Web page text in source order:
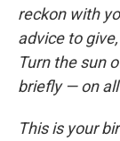
reckon with
advice to
Turn the sun
briefly — on
This is your